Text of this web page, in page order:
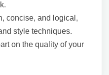
concise, and logical,
style techniques.
on the quality of your